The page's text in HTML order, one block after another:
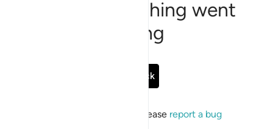
Sorry, something went
wrong
Go Back
If the issue persists, please report a bug